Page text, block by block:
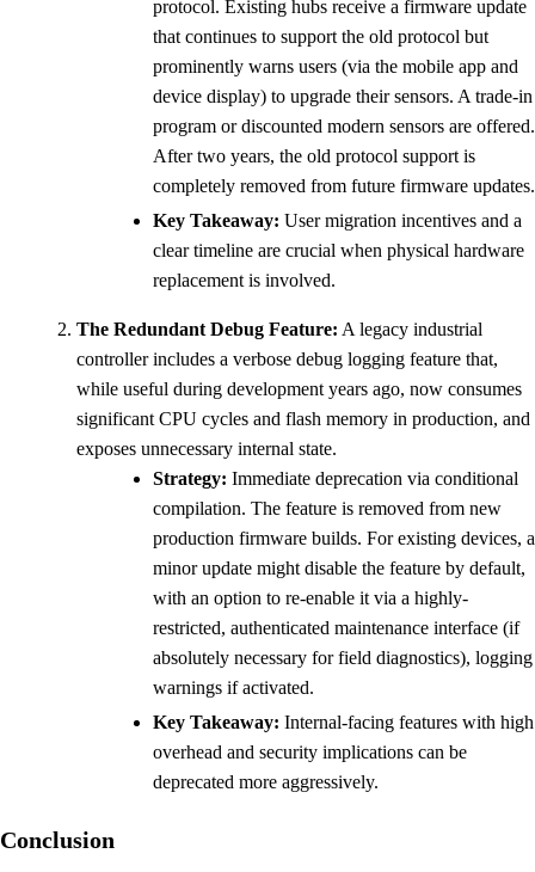
protocol. Existing hubs receive a firmware update
that continues to support the old protocol but
prominently warns users (via the mobile app and
device display) to upgrade their sensors. A trade-in
program or discounted modern sensors are offered.
After two years, the old protocol support is
completely removed from future firmware updates.
Key Takeaway: User migration incentives and a
clear timeline are crucial when physical hardware
replacement is involved.
The Redundant Debug Feature: A legacy industrial
controller includes a verbose debug logging feature that,
while useful during development years ago, now consumes
significant CPU cycles and flash memory in production, and
exposes unnecessary internal state.
Strategy: Immediate deprecation via conditional
compilation. The feature is removed from new
production firmware builds. For existing devices, a
minor update might disable the feature by default,
with an option to re-enable it via a highly-
restricted, authenticated maintenance interface (if
absolutely necessary for field diagnostics), logging
warnings if activated.
Key Takeaway: Internal-facing features with high
overhead and security implications can be
deprecated more aggressively.
Conclusion